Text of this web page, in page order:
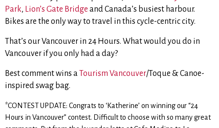
Park, Lion’s Gate Bridge and Canada’s busiest harbour.
Bikes are the only way to travel in this cycle-centric city.
That’s our Vancouver in 24 Hours. What would you do in
Vancouver if you only had a day?
Best comment wins aTourism Vancouver/Toque & Canoe-
inspired swag bag.
*CONTEST UPDATE: Congrats to ‘Katherine’ on winning our “24
Hours in Vancouver” contest. Difficult to choose with so many great